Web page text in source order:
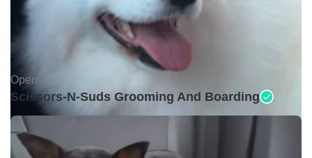
Open •
Scissors-N-Suds Grooming And Boarding